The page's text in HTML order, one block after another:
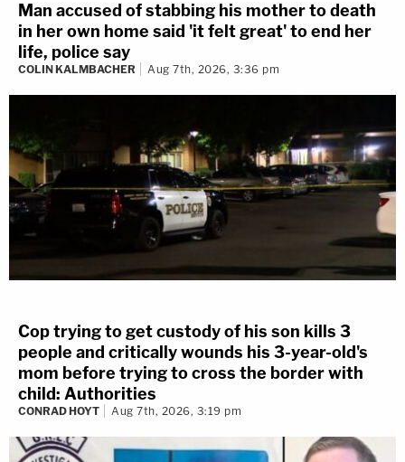
Man accused of stabbing his mother to death
in her own home said 'it felt great' to end her
life, police say
COLIN KALMBACHER Aug 7th, 2026, 3:36 pm
Cop trying to get custody of his son kills 3
people and critically wounds his 3-year-old's
mom before trying to cross the border with
child: Authorities
CONRAD HOYT Aug 7th, 2026, 3:19 pm